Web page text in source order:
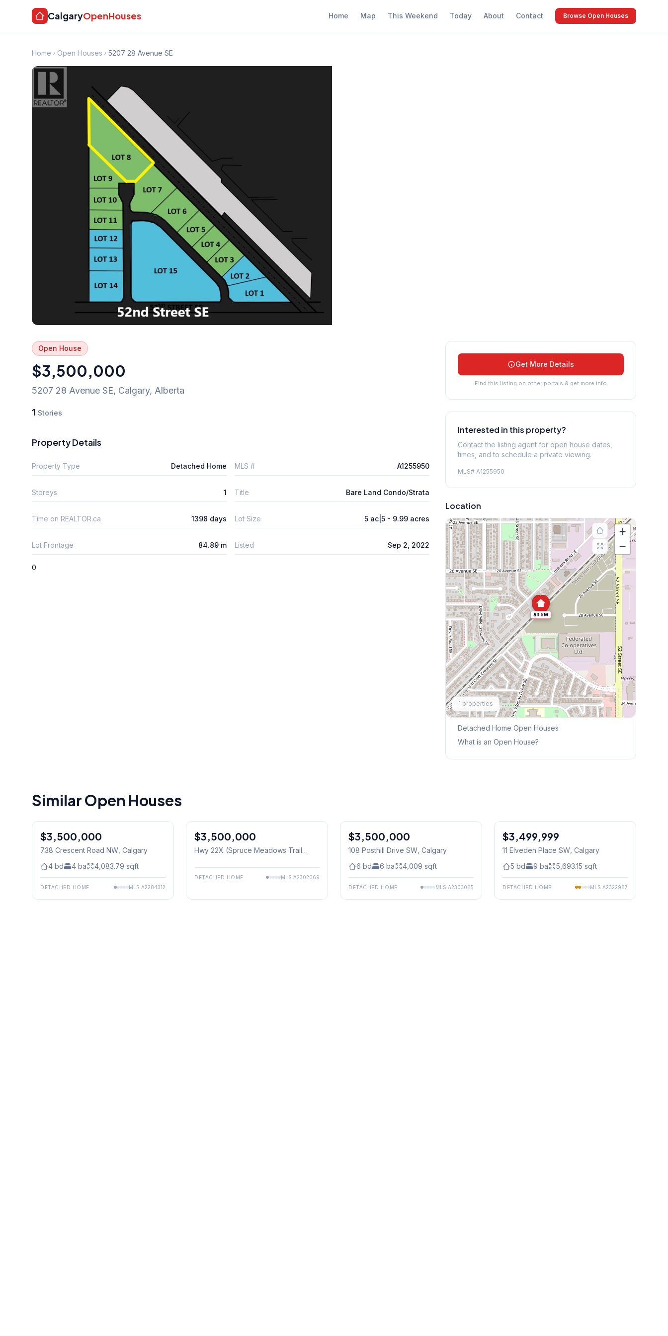
CalgaryOpenHouses Home Map This Weekend Today About Contact Browse Open Houses
Home Open Houses 5207 28 Avenue SE
Open House
$3,500,000
5207 28 Avenue SE, Calgary, Alberta
1 Stories
Property Details
Property Type Detached Home MLS # A1255950
Storeys 1 Title Bare Land Condo/Strata
Time on REALTOR.ca 1398 days Lot Size 5 ac|5 - 9.99 acres
Lot Frontage 84.89 m Listed Sep 2, 2022
0
Get More Details
Find this listing on other portals & get more info
Interested in this property?
Contact the listing agent for open house dates,
times, and to schedule a private viewing.
MLS# A1255950
Location
$3.5M
+
−
1 properties
Explore More
This Weekend's Open Houses
Detached Home Open Houses
What is an Open House?
Similar Open Houses
$3,500,000
738 Crescent Road NW , Calgary
4 bd 4 ba 4,083.79 sqft
DETACHED HOME MLS A2284312
$3,500,000
Hwy 22X (Spruce Meadows Trail
DETACHED HOME MLS A2302069
$3,500,000
108 Posthill Drive SW , Calgary
6 bd 6 ba 4,009 sqft
DETACHED HOME MLS A2303085
$3,499,999
11 Elveden Place SW , Calgary
5 bd 9 ba 5,693.15 sqft
DETACHED HOME MLS A2322987